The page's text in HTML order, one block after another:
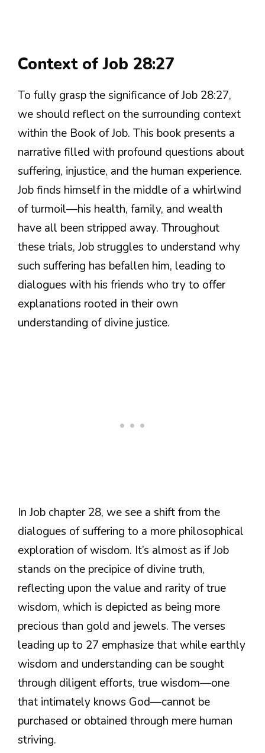
Context of Job 28:27
To fully grasp the significance of Job 28:27,
we should reflect on the surrounding context
within the Book of Job. This book presents a
narrative filled with profound questions about
suffering, injustice, and the human experience.
Job finds himself in the middle of a whirlwind
of turmoil—his health, family, and wealth
have all been stripped away. Throughout
these trials, Job struggles to understand why
such suffering has befallen him, leading to
dialogues with his friends who try to offer
explanations rooted in their own
understanding of divine justice.
In Job chapter 28, we see a shift from the
dialogues of suffering to a more philosophical
exploration of wisdom. It’s almost as if Job
stands on the precipice of divine truth,
reflecting upon the value and rarity of true
wisdom, which is depicted as being more
precious than gold and jewels. The verses
leading up to 27 emphasize that while earthly
wisdom and understanding can be sought
through diligent efforts, true wisdom—one
that intimately knows God—cannot be
purchased or obtained through mere human
striving.